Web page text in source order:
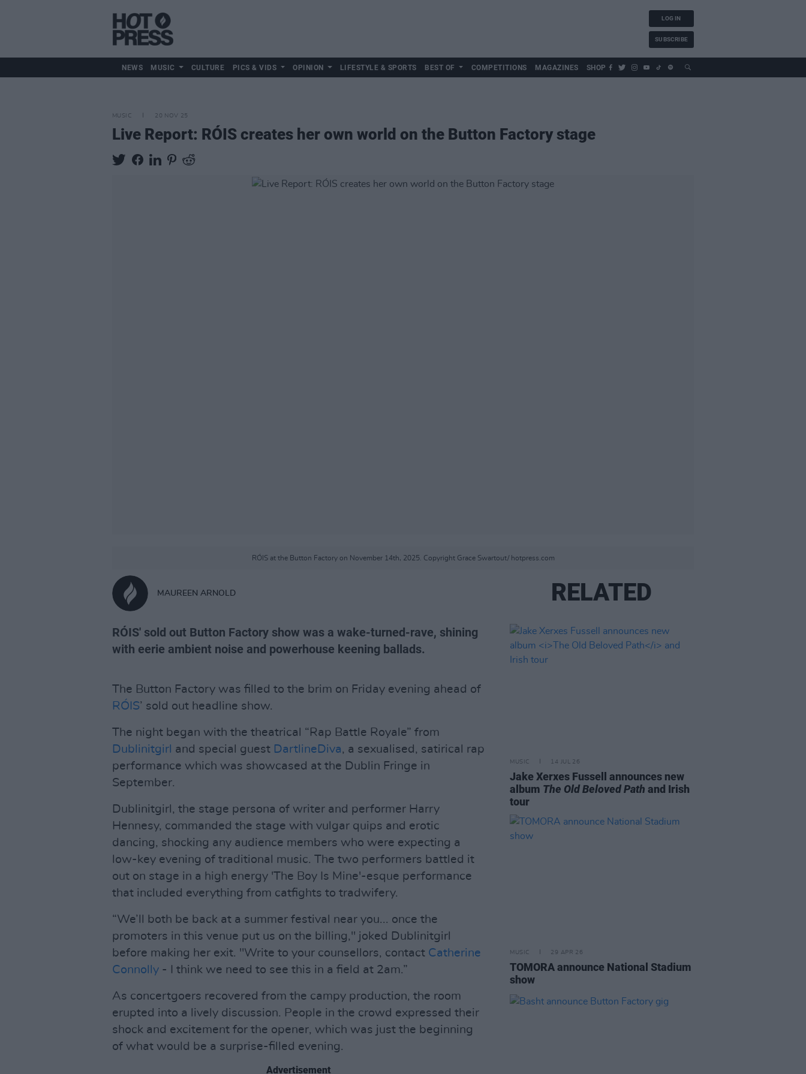
LOG IN
SUBSCRIBE
NEWS MUSIC CULTURE PICS & VIDS OPINION LIFESTYLE & SPORTS BEST OF COMPETITIONS MAGAZINES SHOP
MUSIC 20 NOV 25
Live Report: RÓIS creates her own world on the Button Factory stage
RÓIS at the Button Factory on November 14th, 2025. Copyright Grace Swartout/ hotpress.com
MAUREEN ARNOLD
RÓIS' sold out Button Factory show was a wake-turned-rave, shining
with eerie ambient noise and powerhouse keening ballads.
The Button Factory was filled to the brim on Friday evening ahead of
RÓIS’ sold out headline show.
The night began with the theatrical “Rap Battle Royale” from
Dublinitgirl and special guest DartlineDiva, a sexualised, satirical rap
performance which was showcased at the Dublin Fringe in
September.
Dublinitgirl, the stage persona of writer and performer Harry
Hennesy, commanded the stage with vulgar quips and erotic
dancing, shocking any audience members who were expecting a
low-key evening of traditional music. The two performers battled it
out on stage in a high energy 'The Boy Is Mine'-esque performance
that included everything from catfights to tradwifery.
“We’ll both be back at a summer festival near you... once the
promoters in this venue put us on the billing," joked Dublinitgirl
before making her exit. "Write to your counsellors, contact Catherine
Connolly - I think we need to see this in a field at 2am.”
As concertgoers recovered from the campy production, the room
erupted into a lively discussion. People in the crowd expressed their
shock and excitement for the opener, which was just the beginning
of what would be a surprise-filled evening.
Advertisement
RELATED
MUSIC 14 JUL 26
Jake Xerxes Fussell announces new
album The Old Beloved Path and Irish
tour
MUSIC 29 APR 26
TOMORA announce National Stadium
show